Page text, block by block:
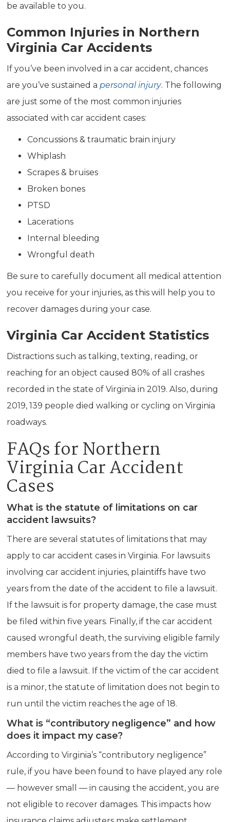
be available to you.
Common Injuries in Northern
Virginia Car Accidents
If you’ve been involved in a car accident, chances
are you’ve sustained a personal injury. The following
are just some of the most common injuries
associated with car accident cases:
Concussions & traumatic brain injury
Whiplash
Scrapes & bruises
Broken bones
PTSD
Lacerations
Internal bleeding
Wrongful death
Be sure to carefully document all medical attention
you receive for your injuries, as this will help you to
recover damages during your case.
Virginia Car Accident Statistics
Distractions such as talking, texting, reading, or
reaching for an object caused 80% of all crashes
recorded in the state of Virginia in 2019. Also, during
2019, 139 people died walking or cycling on Virginia
roadways.
FAQs for Northern
Virginia Car Accident
Cases
What is the statute of limitations on car
accident lawsuits?
There are several statutes of limitations that may
apply to car accident cases in Virginia. For lawsuits
involving car accident injuries, plaintiffs have two
years from the date of the accident to file a lawsuit.
If the lawsuit is for property damage, the case must
be filed within five years. Finally, if the car accident
caused wrongful death, the surviving eligible family
members have two years from the day the victim
died to file a lawsuit. If the victim of the car accident
is a minor, the statute of limitation does not begin to
run until the victim reaches the age of 18.
What is “contributory negligence” and how
does it impact my case?
According to Virginia’s “contributory negligence”
rule, if you have been found to have played any role
— however small — in causing the accident, you are
not eligible to recover damages. This impacts how